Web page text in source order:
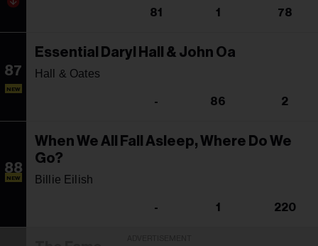
81 1 78
87
NEW
Essential Daryl Hall & John Oa
Hall & Oates
- 86 2
88
NEW
When We All Fall Asleep, Where Do We
Go?
Billie Eilish
- 1 220